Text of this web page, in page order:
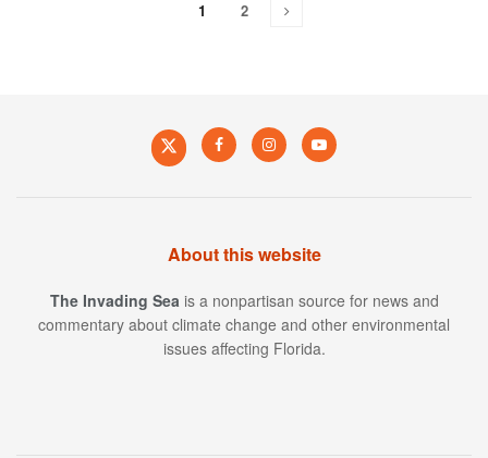
1 2
About this website
The Invading Sea is a nonpartisan source for news and
commentary about climate change and other environmental
issues affecting Florida.